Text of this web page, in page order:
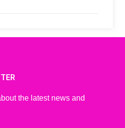
the latest news and